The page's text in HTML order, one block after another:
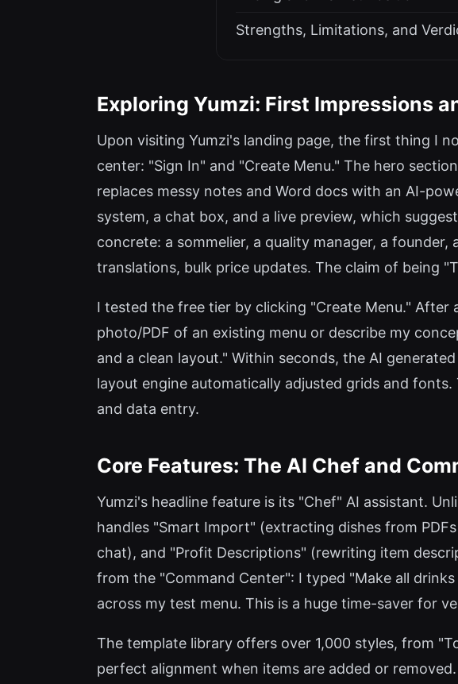
Strengths, Limitations, and
Exploring Yumzi: First Impressions
Upon visiting Yumzi's landing page, the first thing I
center: "Sign In" and "Create Menu." The hero
replaces messy notes and Word docs with an AI-
system, a chat box, and a live preview, which
concrete: a sommelier, a quality manager, a
translations, bulk price updates. The claim of being
I tested the free tier by clicking "Create Menu."
photo/PDF of an existing menu or describe my
and a clean layout." Within seconds, the AI
layout engine automatically adjusted grids and
and data entry.
Core Features: The AI Chef and
Yumzi's headline feature is its "Chef" AI assistant.
handles "Smart Import" (extracting dishes from
chat), and "Profit Descriptions" (rewriting item
from the "Command Center": I typed "Make all
across my test menu. This is a huge time-saver for
The template library offers over 1,000 styles, from
perfect alignment when items are added or